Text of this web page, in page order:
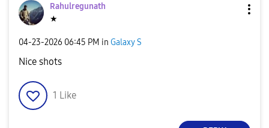
Rahulregunath
★
‎04-23-2026 06:45 PM in Galaxy S
Nice shots
1 Like